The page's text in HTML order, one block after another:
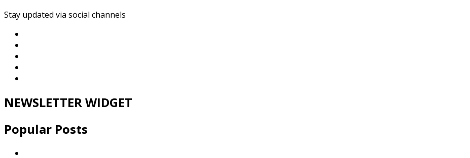
Stay updated via social channels
NEWSLETTER WIDGET
Popular Posts